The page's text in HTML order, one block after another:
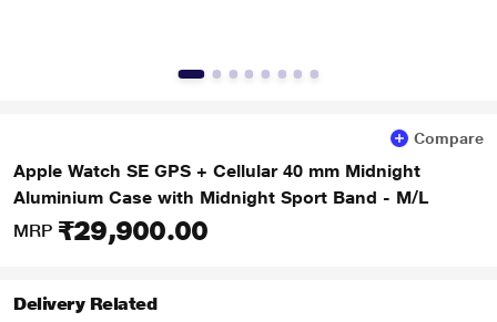
Compare
Apple Watch SE GPS + Cellular 40 mm Midnight
Aluminium Case with Midnight Sport Band - M/L
MRP ₹29,900.00
Delivery Related